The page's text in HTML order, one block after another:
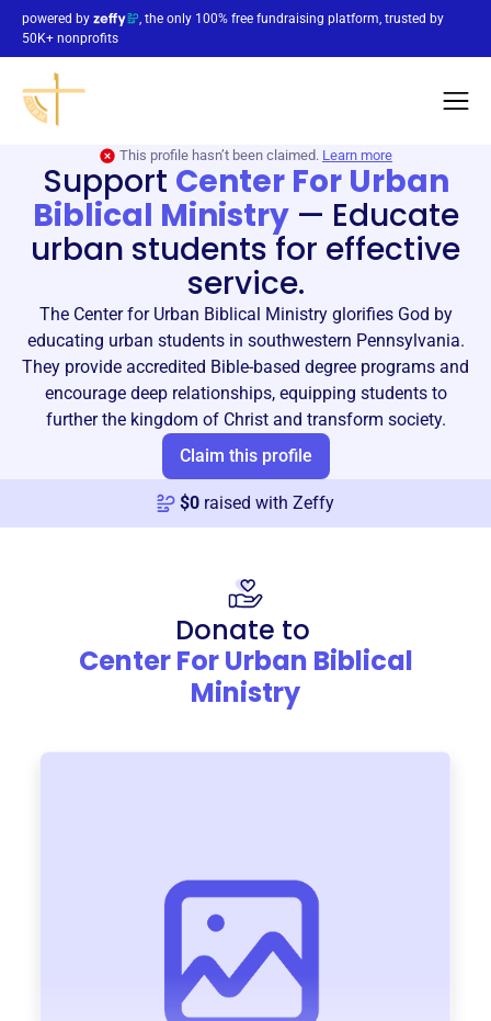
powered by
, the only 100% free fundraising platform, trusted by
50K+ nonprofits
This profile hasn’t been claimed. Learn more
Support Center For Urban
Biblical Ministry— Educate
urban students for effective
service.
The Center for Urban Biblical Ministry glorifies God by
educating urban students in southwestern Pennsylvania.
They provide accredited Bible-based degree programs and
encourage deep relationships, equipping students to
further the kingdom of Christ and transform society.
Claim this profile
$0 raised with Zeffy
Donate to
Center For Urban Biblical
Ministry